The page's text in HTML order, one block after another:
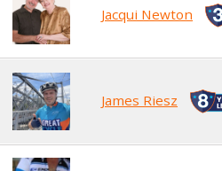
Jacqui Newton
James Riesz